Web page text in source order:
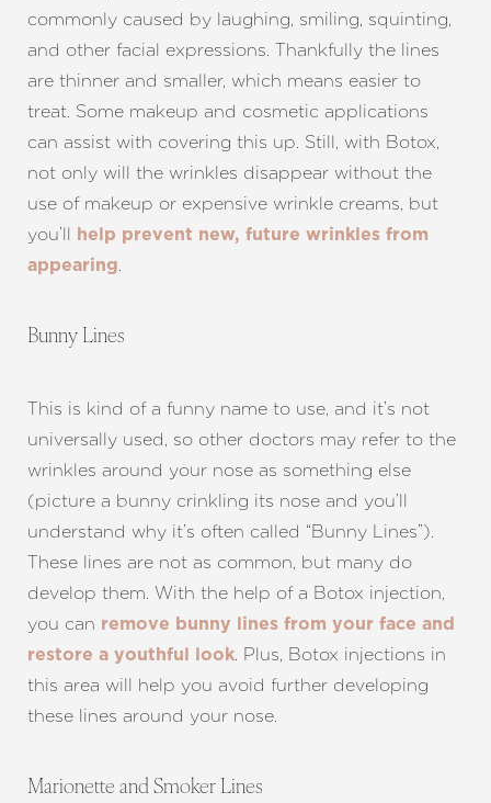
commonly caused by laughing, smiling, squinting,
and other facial expressions. Thankfully the lines
are thinner and smaller, which means easier to
treat. Some makeup and cosmetic applications
can assist with covering this up. Still, with Botox,
not only will the wrinkles disappear without the
use of makeup or expensive wrinkle creams, but
you’ll help prevent new, future wrinkles from
appearing.
Bunny Lines
This is kind of a funny name to use, and it’s not
universally used, so other doctors may refer to the
wrinkles around your nose as something else
(picture a bunny crinkling its nose and you’ll
understand why it’s often called “Bunny Lines”).
These lines are not as common, but many do
develop them. With the help of a Botox injection,
you can remove bunny lines from your face and
restore a youthful look. Plus, Botox injections in
this area will help you avoid further developing
these lines around your nose.
Marionette and Smoker Lines